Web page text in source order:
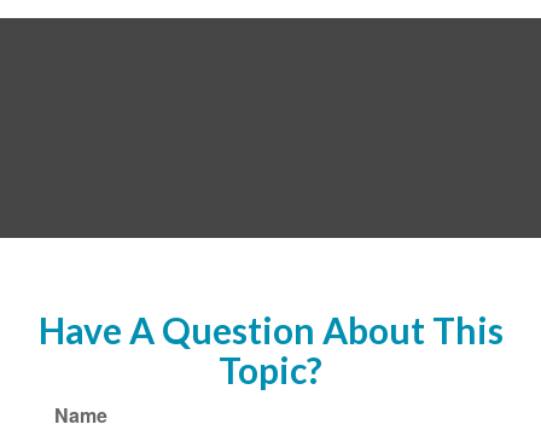
Have A Question About This
Topic?
Name